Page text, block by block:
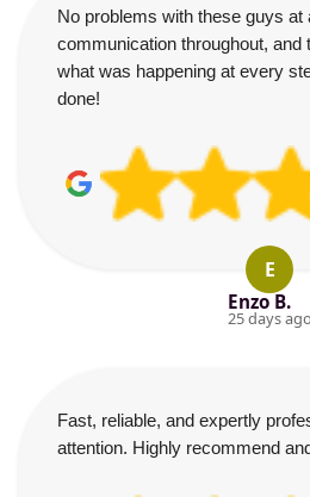
No problems with these guys at
communication throughout, and
what was happening at every
done!
E
Enzo B.
25 days ago
Fast, reliable, and expertly
attention. Highly recommend